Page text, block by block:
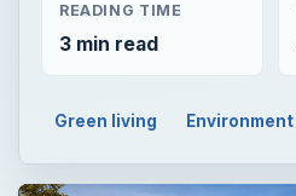
READING TIME
3 min read
Green living Environment